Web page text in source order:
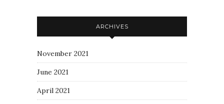
ARCHIVES
November 2021
June 2021
April 2021